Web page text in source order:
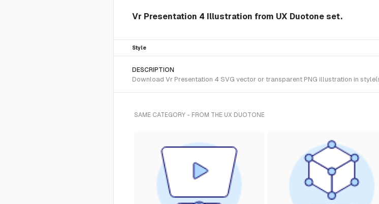
Vr Presentation 4 Illustration from UX Duotone set.
Style
DESCRIPTION
Download Vr Presentation 4 SVG vector or transparent PNG illustration in
SAME CATEGORY - FROM THE UX DUOTONE